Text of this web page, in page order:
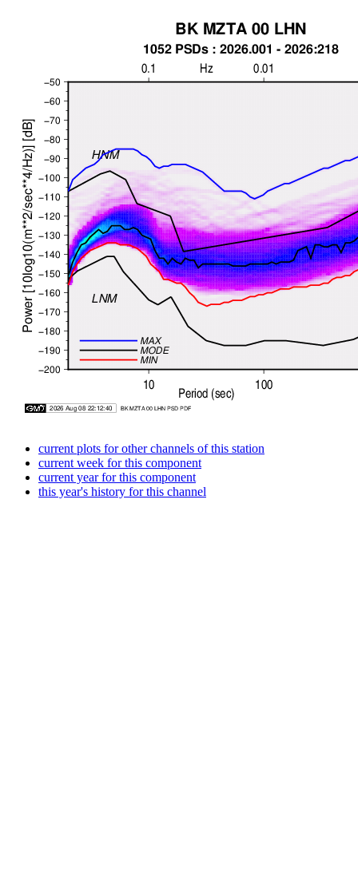
current plots for other channels of this station
current week for this component
current year for this component
this year's history for this channel